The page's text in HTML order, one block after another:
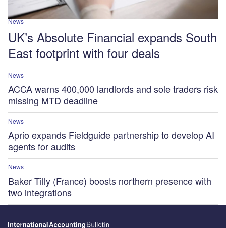
News
UK’s Absolute Financial expands South
East footprint with four deals
News
ACCA warns 400,000 landlords and sole traders risk
missing MTD deadline
News
Aprio expands Fieldguide partnership to develop AI
agents for audits
News
Baker Tilly (France) boosts northern presence with
two integrations